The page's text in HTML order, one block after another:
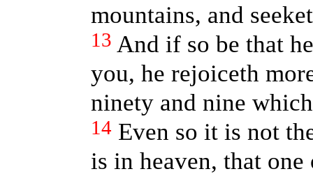
mountains, and
13 And if so be that
you, he rejoiceth
ninety and nine
14 Even so it is not
is in heaven, that